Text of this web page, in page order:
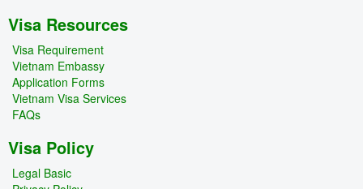
Visa Resources
Visa Requirement
Vietnam Embassy
Application Forms
Vietnam Visa Services
FAQs
Visa Policy
Legal Basic